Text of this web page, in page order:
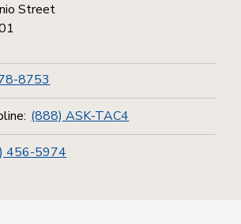
Street
8753
(888) ASK-TAC4
456-5974